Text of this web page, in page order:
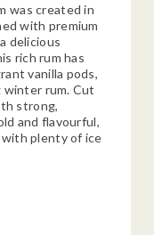
was created in
with premium
delicious
rich rum has
vanilla pods,
winter rum. Cut
strong,
and flavourful,
plenty of ice